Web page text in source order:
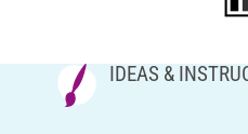
IDEAS &